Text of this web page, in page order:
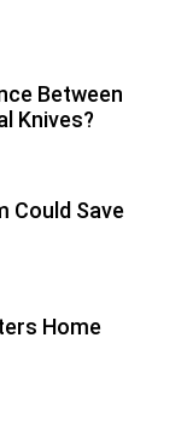
Between
Knives?
Could Save
Home